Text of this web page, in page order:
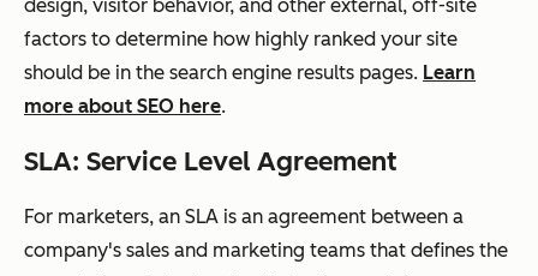
design, visitor behavior, and other external, off-site
factors to determine how highly ranked your site
should be in the search engine results pages. Learn
more about SEO here.
SLA: Service Level Agreement
For marketers, an SLA is an agreement between a
company's sales and marketing teams that defines the